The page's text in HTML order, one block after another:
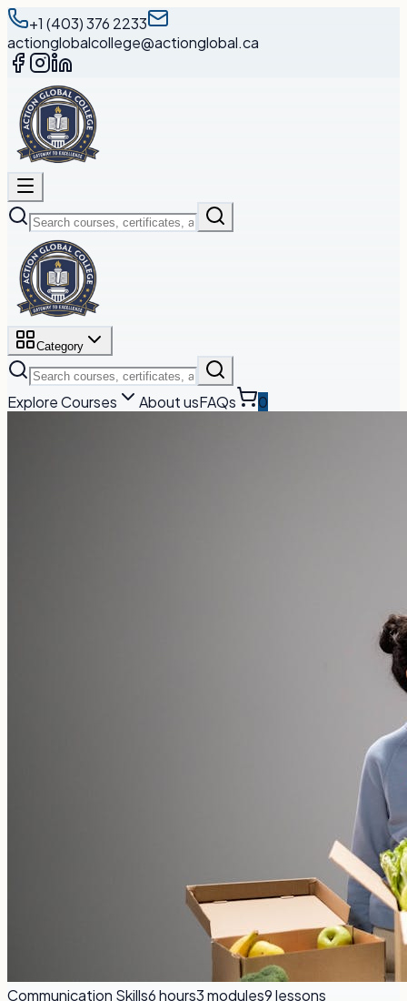
+1 (403) 376 2233
actionglobalcollege@actionglobal.ca
Category
Explore Courses About usFAQs 0
Communication Skills6 hours3modules9lessons